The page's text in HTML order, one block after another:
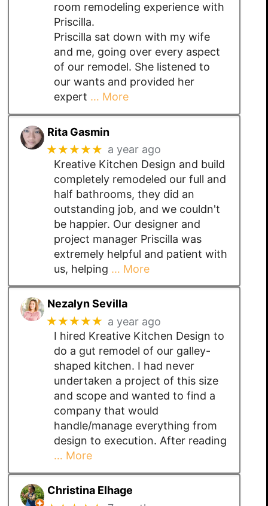
room remodeling experience with
Priscilla.
Priscilla sat down with my wife
and me, going over every aspect
of our remodel. She listened to
our wants and provided her
expert … More
Rita Gasmin
★★★★★ a year ago
Kreative Kitchen Design and build
completely remodeled our full and
half bathrooms, they did an
outstanding job, and we couldn't
be happier. Our designer and
project manager Priscilla was
extremely helpful and patient with
us, helping … More
Nezalyn Sevilla
★★★★★ a year ago
I hired Kreative Kitchen Design to
do a gut remodel of our galley-
shaped kitchen. I had never
undertaken a project of this size
and scope and wanted to find a
company that would
handle/manage everything from
design to execution. After reading
… More
Christina Elhage